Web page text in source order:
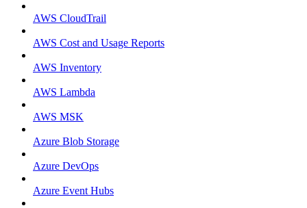
AWS CloudTrail
AWS Cost and Usage Reports
AWS Inventory
AWS Lambda
AWS MSK
Azure Blob Storage
Azure DevOps
Azure Event Hubs